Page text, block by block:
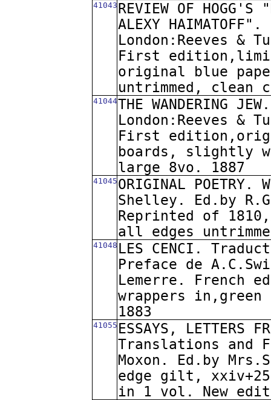
41043 REVIEW OF HOGG'S
ALEXY
London:Reeves &
First
original blue
untrimmed, clean
41044THE WANDERING
London:Reeves &
First
boards, slightly
large 8vo. 1887
41045 ORIGINAL
Shelley. Ed.by
Reprinted of
all edges
41048 LES CENCI.
Preface de
Lemerre. French
wrappers
1883
41055 ESSAYS, LETTERS
Translations and
Moxon. Ed.by
edge gilt,
in 1 vol. New